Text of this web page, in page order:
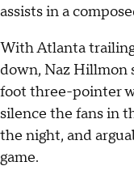
assists in a
With Atlanta
down, Naz Hillmon
foot three-pointer
silence the fans in
the night, and
game.